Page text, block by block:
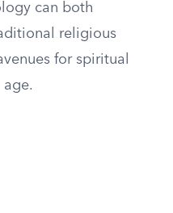
can both
religious
for spiritual